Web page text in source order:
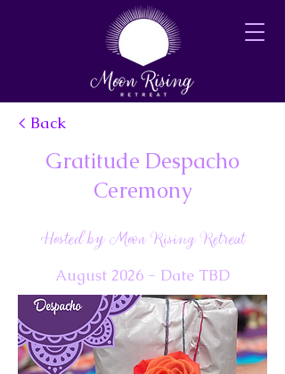
< Back
Gratitude Despacho
Ceremony
Hosted by Moon Rising Retreat
August 2026 - Date TBD